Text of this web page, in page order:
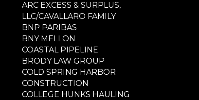
ARC EXCESS & SURPLUS,
LLC/CAVALLARO FAMILY
BNP PARIBAS
BNY MELLON
COASTAL PIPELINE
BRODY LAW GROUP
COLD SPRING HARBOR
CONSTRUCTION
COLLEGE HUNKS HAULING